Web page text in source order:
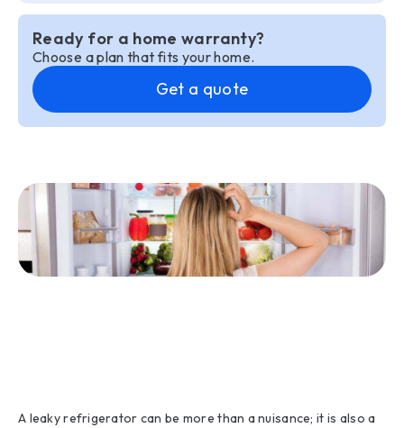
Ready for a home warranty?
Choose a plan that fits your home.
Get a quote
A leaky refrigerator can be more than a nuisance; it is also a